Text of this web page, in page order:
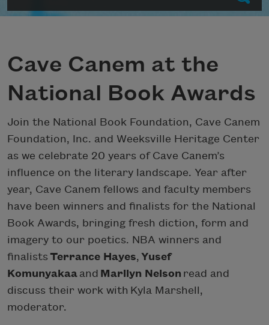
Cave Canem at the
National Book Awards
Join the National Book Foundation, Cave Canem
Foundation, Inc. and Weeksville Heritage Center
as we celebrate 20 years of Cave Canem’s
influence on the literary landscape. Year after
year, Cave Canem fellows and faculty members
have been winners and finalists for the National
Book Awards, bringing fresh diction, form and
imagery to our poetics. NBA winners and
finalists Terrance Hayes, Yusef
Komunyakaa and Marilyn Nelson read and
discuss their work with Kyla Marshell,
moderator.